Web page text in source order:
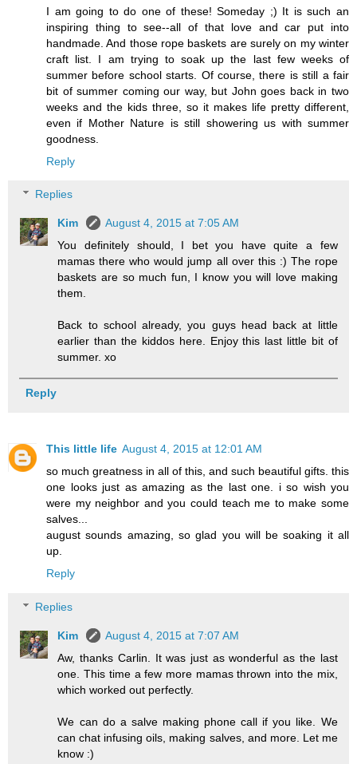
I am going to do one of these! Someday ;) It is such an
inspiring thing to see--all of that love and car put into
handmade. And those rope baskets are surely on my winter
craft list. I am trying to soak up the last few weeks of
summer before school starts. Of course, there is still a fair
bit of summer coming our way, but John goes back in two
weeks and the kids three, so it makes life pretty different,
even if Mother Nature is still showering us with summer
goodness.
Reply
Replies
Kim
August 4, 2015 at 7:05 AM
You definitely should, I bet you have quite a few
mamas there who would jump all over this :) The rope
baskets are so much fun, I know you will love making
them.
Back to school already, you guys head back at little
earlier than the kiddos here. Enjoy this last little bit of
summer. xo
Reply
This little life August 4, 2015 at 12:01 AM
so much greatness in all of this, and such beautiful gifts. this
one looks just as amazing as the last one. i so wish you
were my neighbor and you could teach me to make some
salves...
august sounds amazing, so glad you will be soaking it all
up.
Reply
Replies
Kim
August 4, 2015 at 7:07 AM
Aw, thanks Carlin. It was just as wonderful as the last
one. This time a few more mamas thrown into the mix,
which worked out perfectly.
We can do a salve making phone call if you like. We
can chat infusing oils, making salves, and more. Let me
know :)